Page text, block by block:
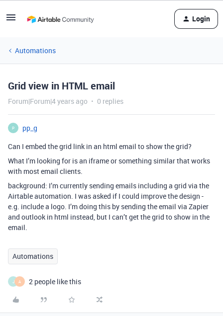
Login
Automations
Grid view in HTML email
Forum|Forum|4 years ago 0 replies
P
pp_g
Can I embed the grid link in an html email to show the grid?
What I’m looking for is an iframe or something similar that works
with most email clients.
background: I’m currently sending emails including a grid via the
Airtable automation. I was asked if I could improve the design -
e.g. include a logo. I’m doing this by sending the email via Zapier
and outlook in html instead, but I can’t get the grid to show in the
email.
Automations
J A 2 people like this